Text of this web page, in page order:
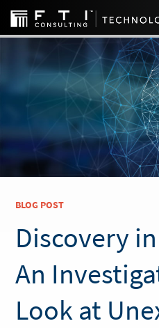
BLOG POST
Discovery
An
Look at